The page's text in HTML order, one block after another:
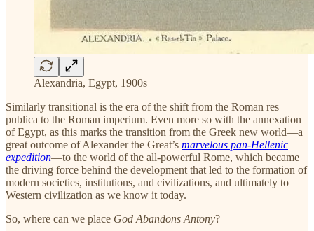
Alexandria, Egypt, 1900s
Similarly transitional is the era of the shift from the Roman res
publica to the Roman imperium. Even more so with the annexation
of Egypt, as this marks the transition from the Greek new world—a
great outcome of Alexander the Great’s marvelous pan-Hellenic
expedition—to the world of the all-powerful Rome, which became
the driving force behind the development that led to the formation of
modern societies, institutions, and civilizations, and ultimately to
Western civilization as we know it today.
So, where can we place God Abandons Antony?